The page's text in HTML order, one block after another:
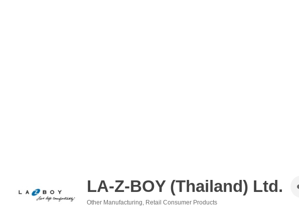
LA-Z-BOY (Thailand) Ltd.
Other Manufacturing Retail Consumer Products